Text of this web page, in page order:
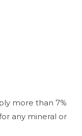
more than 7%
any mineral or